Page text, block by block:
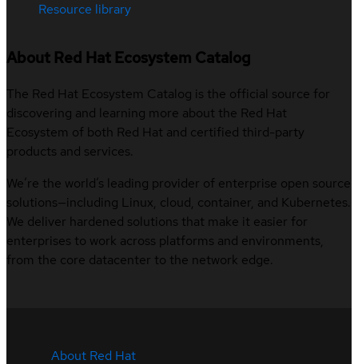
Resource library
About Red Hat Ecosystem Catalog
The Red Hat Ecosystem Catalog is the official source for
discovering and learning more about the Red Hat
Ecosystem of both Red Hat and certified third-party
products and services.
We’re the world’s leading provider of enterprise open source
solutions—including Linux, cloud, container, and Kubernetes.
We deliver hardened solutions that make it easier for
enterprises to work across platforms and environments,
from the core datacenter to the network edge.
About Red Hat